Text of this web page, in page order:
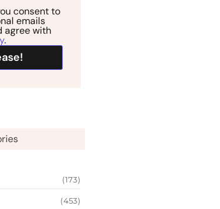
consent to
emails
agree with
.
(173)
(453)